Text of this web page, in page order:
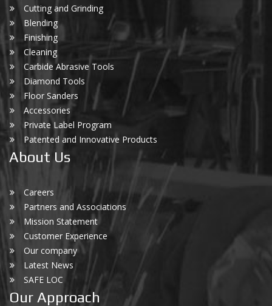
Cutting and Grinding
Blending
Finishing
Cleaning
Carbide Abrasive Tools
Diamond Tools
Floor Sanders
Accessories
Private Label Program
Patented and Innovative Products
About Us
Careers
Partners and Associations
Mission Statement
Customer Experience
Our company
Latest News
SAFE LOC
Our Approach